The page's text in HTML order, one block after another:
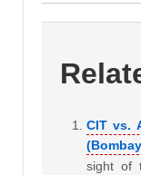
CIT vs.
sight of